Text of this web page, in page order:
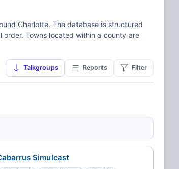
Charlotte. The database is structured
Towns located within a county are
Talkgroups Reports Filter
Simulcast